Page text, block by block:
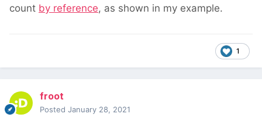
count by reference, as shown in my example.
1
froot
Posted January 28, 2021